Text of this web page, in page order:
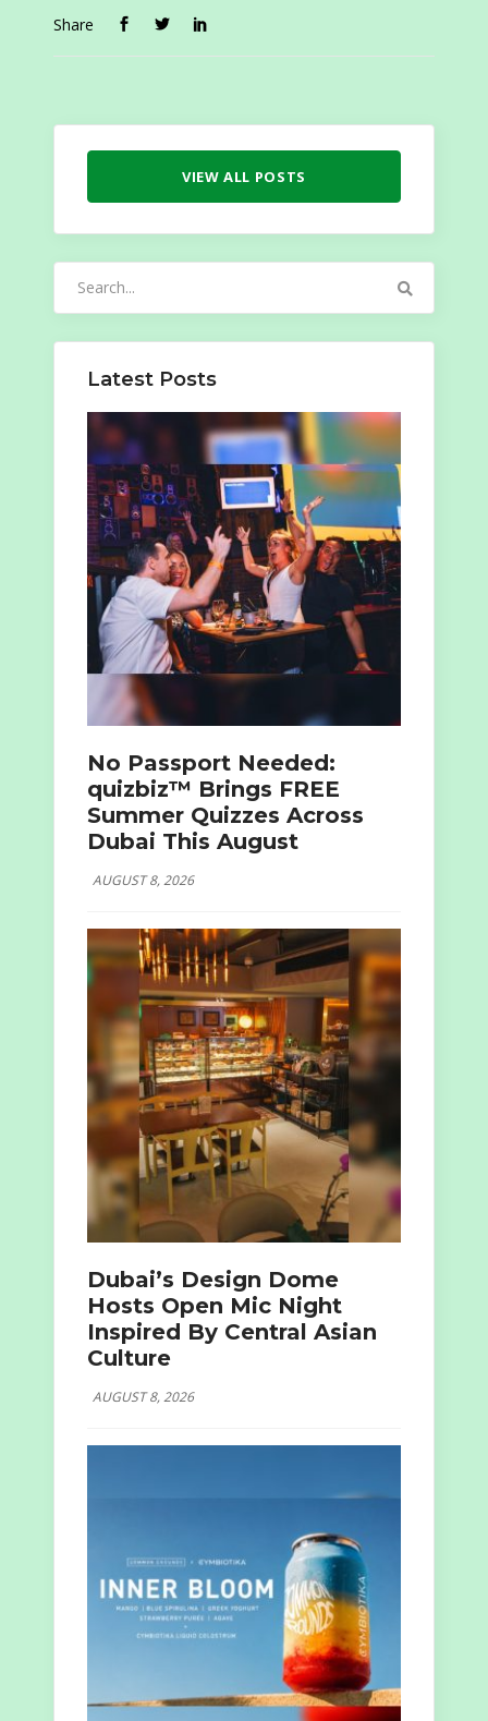
Share
VIEW ALL POSTS
Latest Posts
No Passport Needed:
quizbiz™ Brings FREE
Summer Quizzes Across
Dubai This August
AUGUST 8, 2026
Dubai’s Design Dome
Hosts Open Mic Night
Inspired By Central Asian
Culture
AUGUST 8, 2026